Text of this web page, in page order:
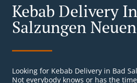
Kebab Delivery
Salzungen
Looking for Kebab Delivery in Bad
Not everybody knows or has the